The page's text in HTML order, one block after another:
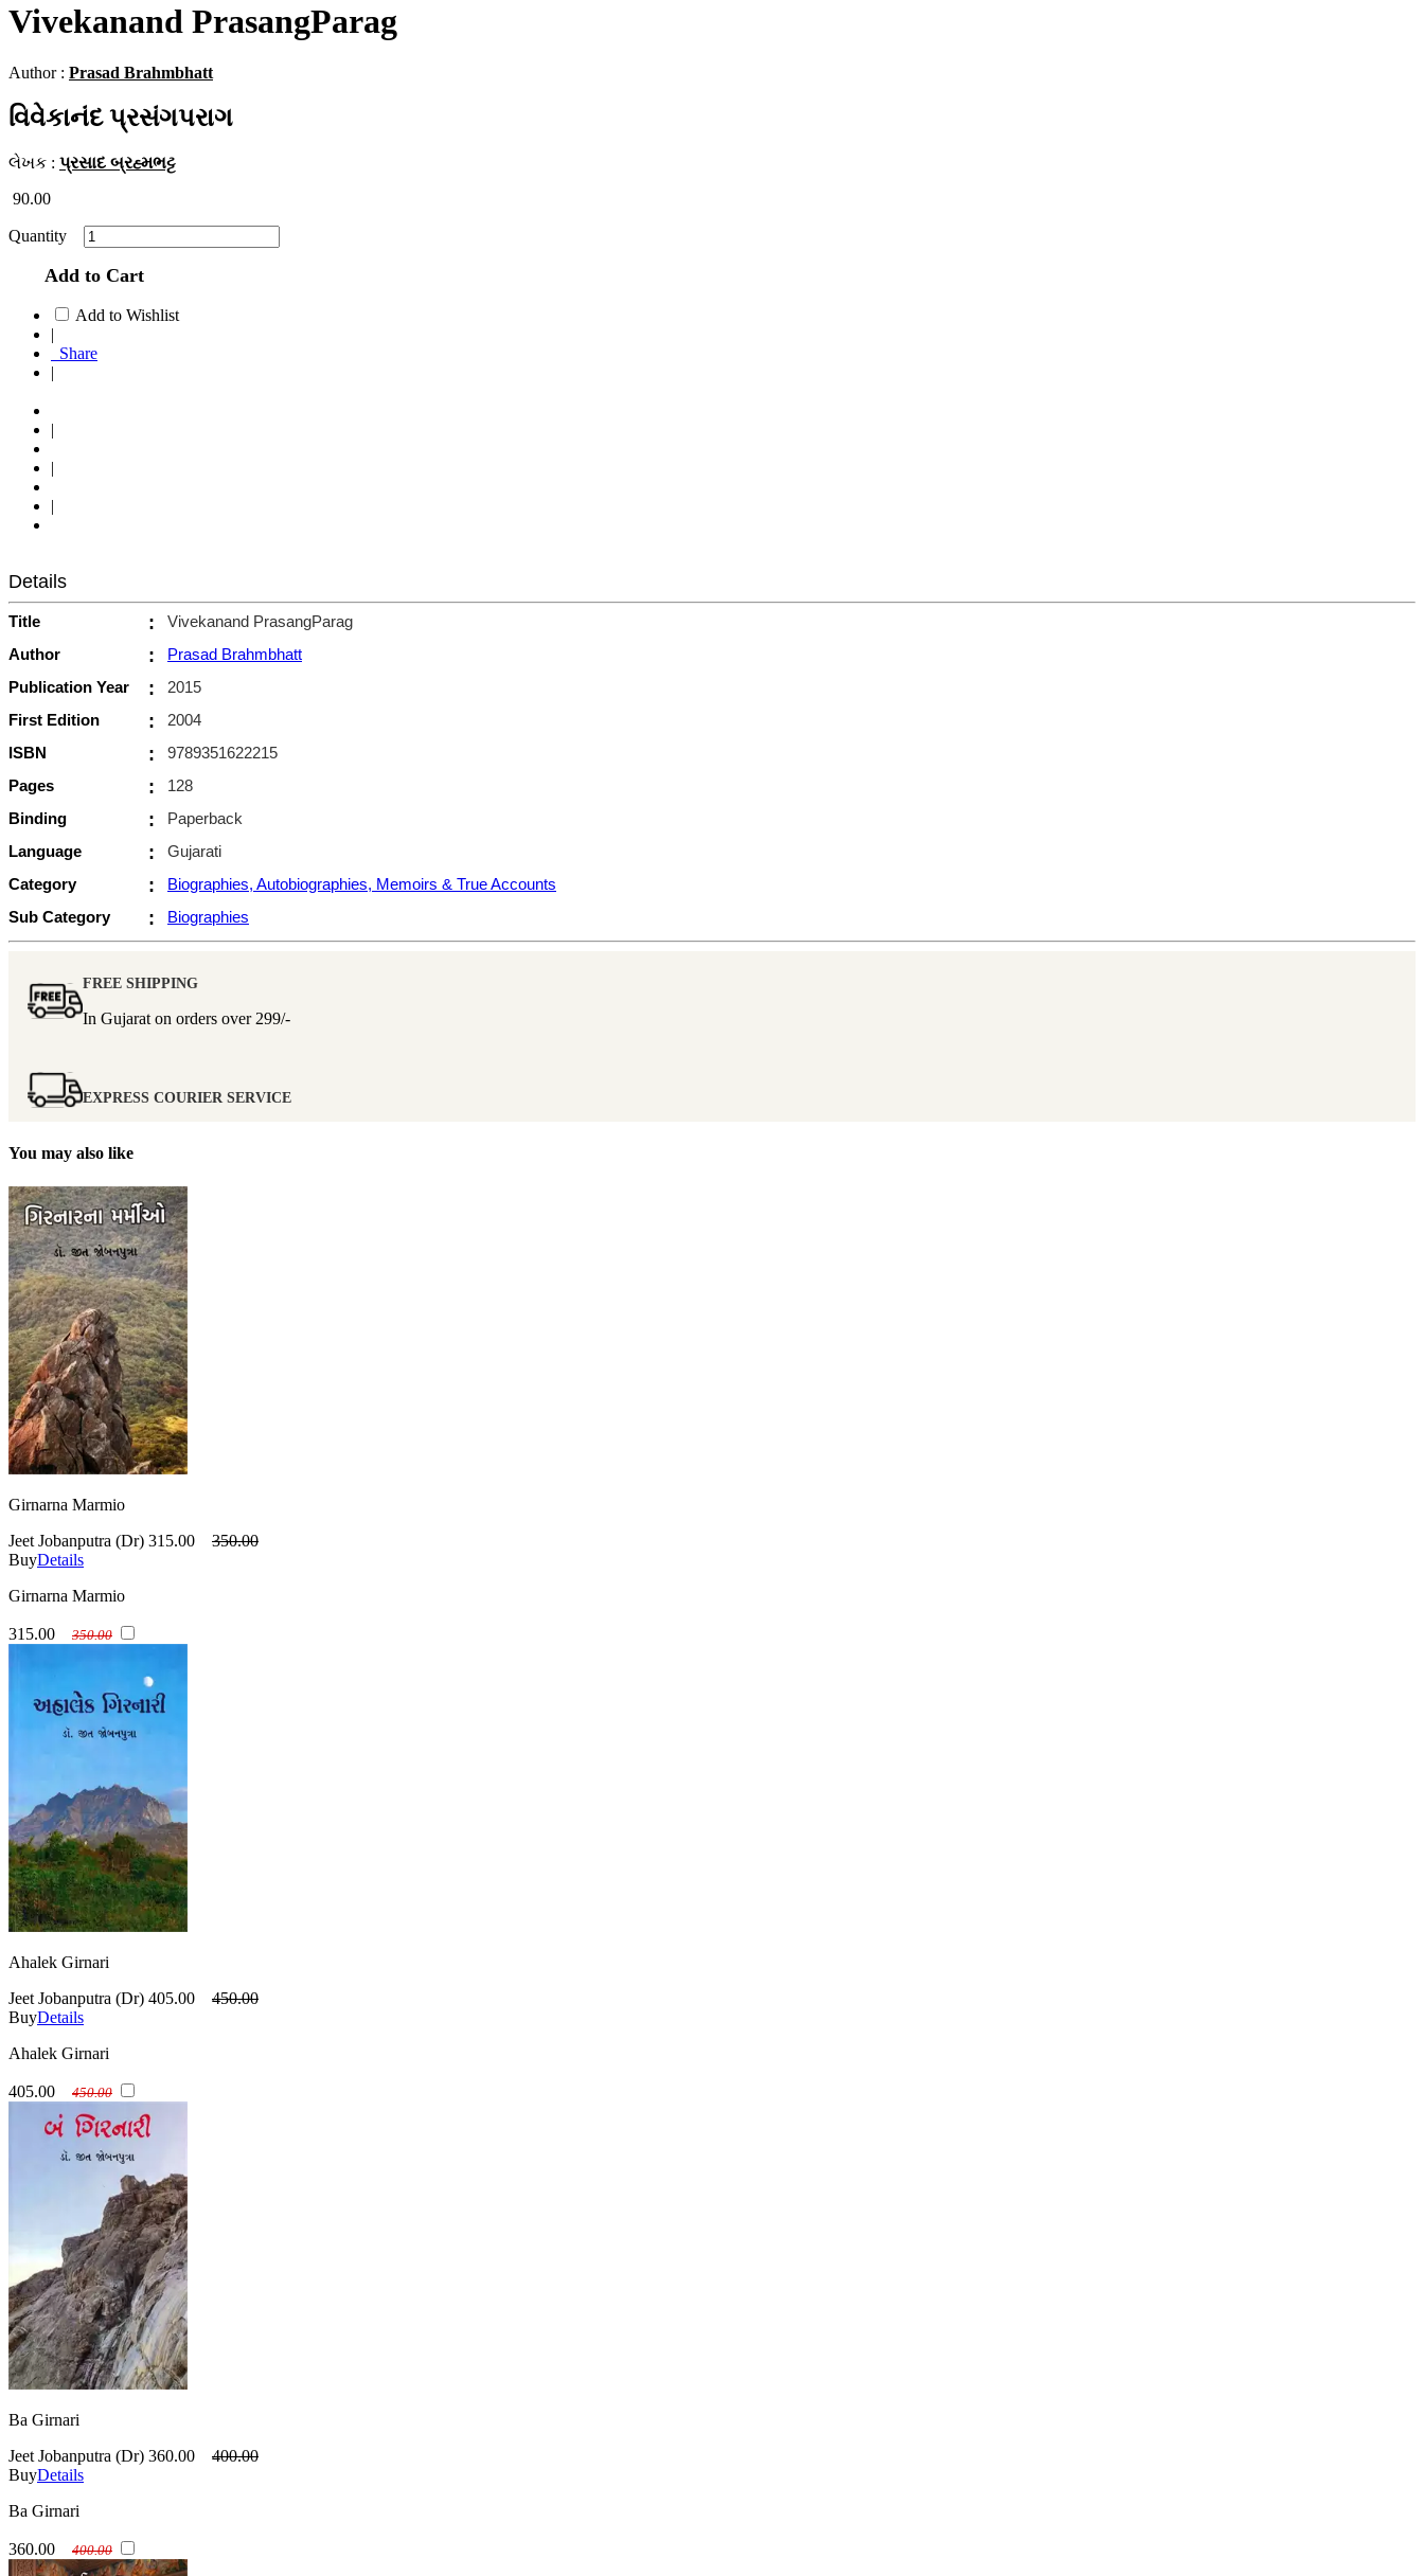
Vivekanand PrasangParag
Author : Prasad Brahmbhatt
વિવેકાનંદ પ્રસંગપરાગ
લેખક : પ્રસાદ બ્રહ્મભટ્ટ
90.00
Quantity
Add to Cart
Add to Wishlist
|
Share
|
|
|
|
Details
Title :
Vivekanand PrasangParag
Author
:
Prasad Brahmbhatt
Publication Year
:
2015
First Edition
:
2004
ISBN
:
9789351622215
Pages
:
128
Binding
:
Paperback
Language
:
Gujarati
Category
:
Biographies, Autobiographies, Memoirs & True Accounts
Sub Category
: Biographies
FREE SHIPPING
In Gujarat on orders over 299/-
EXPRESS COURIER SERVICE
You may also like
Girnarna Marmio
Jeet Jobanputra (Dr) 315.00
350.00
BuyDetails
Girnarna Marmio
315.00 350.00
Ahalek Girnari
Jeet Jobanputra (Dr) 405.00
450.00
BuyDetails
Ahalek Girnari
405.00 450.00
Ba Girnari
Jeet Jobanputra (Dr) 360.00
400.00
BuyDetails
Ba Girnari
360.00 400.00